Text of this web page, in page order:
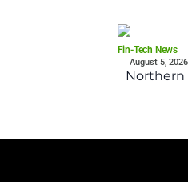
Fin-Tech News
August 5, 2026
Northern